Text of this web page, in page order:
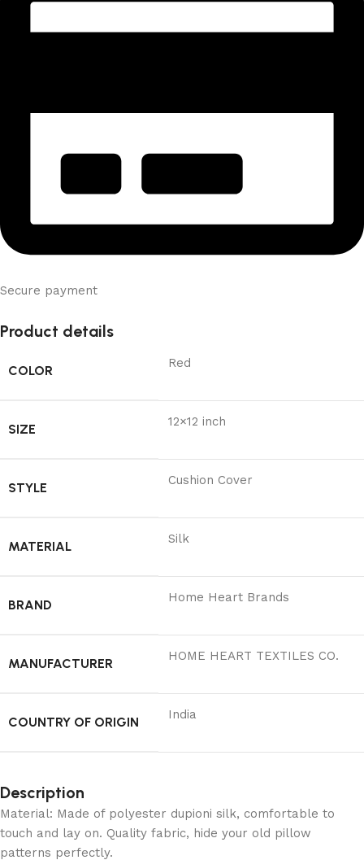
Secure payment
Product details
COLOR Red
SIZE 12×12 inch
STYLE Cushion Cover
MATERIAL Silk
BRAND Home Heart Brands
MANUFACTURER ‎HOME HEART TEXTILES CO.
COUNTRY OF ORIGIN India
Description
Material: Made of polyester dupioni silk, comfortable to
touch and lay on. Quality fabric, hide your old pillow
patterns perfectly.